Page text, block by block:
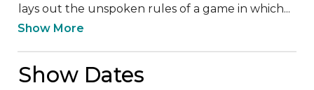
lays out the unspoken rules of a game in which...
Show More
Show Dates